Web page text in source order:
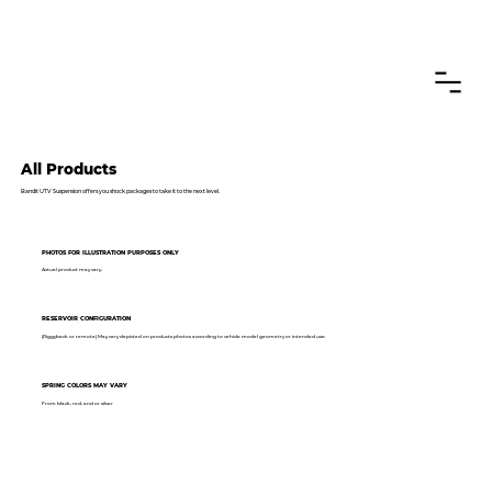
All Products
Bandit UTV Suspension offers you shock packages to take it to the next level.
PHOTOS FOR ILLUSTRATION PURPOSES ONLY
Actual product may vary.
RESERVOIR CONFIGURATION
(Piggyback or remote) May vary depicted on products photos according to vehicle model geometry or intended use.
SPRING COLORS MAY VARY
From black, red, and or silver